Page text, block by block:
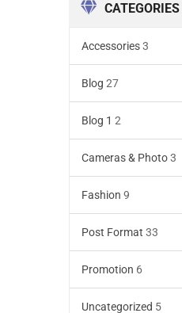
CATEGORIES
Accessories3
Blog 27
Blog 1 2
Cameras & Photo3
Fashion 9
Post Format 33
Promotion 6
Uncategorized 5